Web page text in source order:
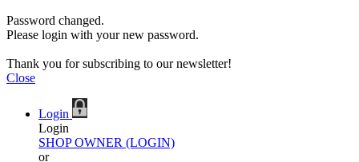
Password changed.
Please login with your new password.
Thank you for subscribing to our newsletter!
Close
Login
Login
SHOP OWNER (LOGIN)
or